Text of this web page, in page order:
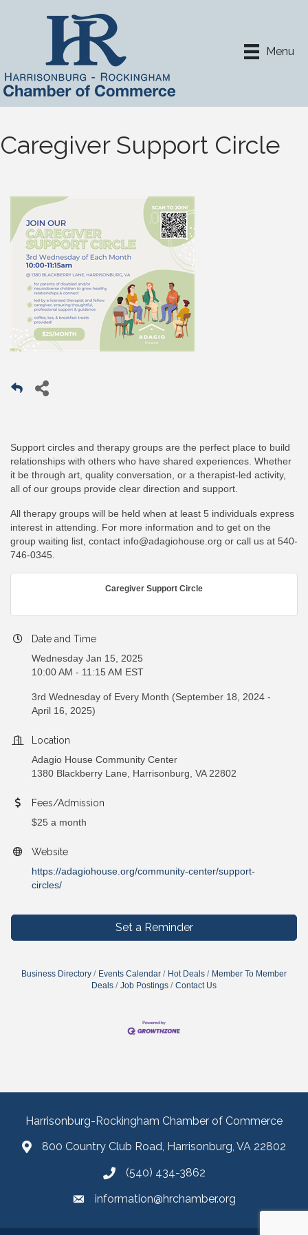
Menu
Caregiver Support Circle
Support circles and therapy groups are the perfect place to build
relationships with others who have shared experiences. Whether
it be through art, quality conversation, or a therapist-led activity,
all of our groups provide clear direction and support.
All therapy groups will be held when at least 5 individuals express
interest in attending. For more information and to get on the
group waiting list, contact info@adagiohouse.org or call us at 540-
746-0345
Caregiver Support Circle
Date and Time
Wednesday Jan 15, 2025
10:00 AM - 11:15 AM EST
3rd Wednesday of Every Month (September 18, 2024 -
April 16, 2025)
Location
Adagio House Community Center
1380 Blackberry Lane, Harrisonburg, VA 22802
Fees/Admission
$25 a month
Website
https://adagiohouse.org/community-center/support-
circles/
Set a Reminder
Business Directory Events Calendar Hot Deals
Member To Member
Deals
Job Postings Contact Us
Harrisonburg-Rockingham Chamber of Commerce
800 Country Club Road, Harrisonburg, VA 22802
(540) 434-3862
information@hrchamber.org